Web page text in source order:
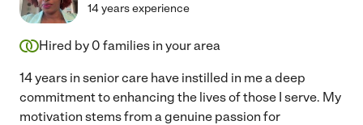
14 years experience
Hired by 0 families in your area
14 years in senior care have instilled in me a deep
commitment to enhancing the lives of those I serve. My
motivation stems from a genuine passion for